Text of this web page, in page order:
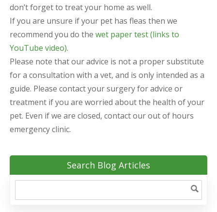
don’t forget to treat your home as well.
If you are unsure if your pet has fleas then we
recommend you do the wet paper test (links to
YouTube video).
Please note that our advice is not a proper substitute
for a consultation with a vet, and is only intended as a
guide. Please contact your surgery for advice or
treatment if you are worried about the health of your
pet. Even if we are closed, contact our out of hours
emergency clinic.
Search Blog Articles